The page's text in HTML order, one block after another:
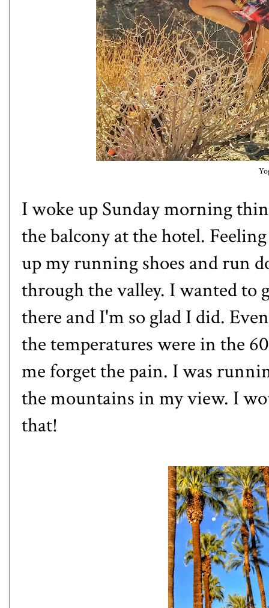
I woke up Sunday morning
the balcony at the hotel.
up my running shoes and run
through the valley. I wanted to
there and I'm so glad I did.
the temperatures were in the
me forget the pain. I was
the mountains in my view. I
that!